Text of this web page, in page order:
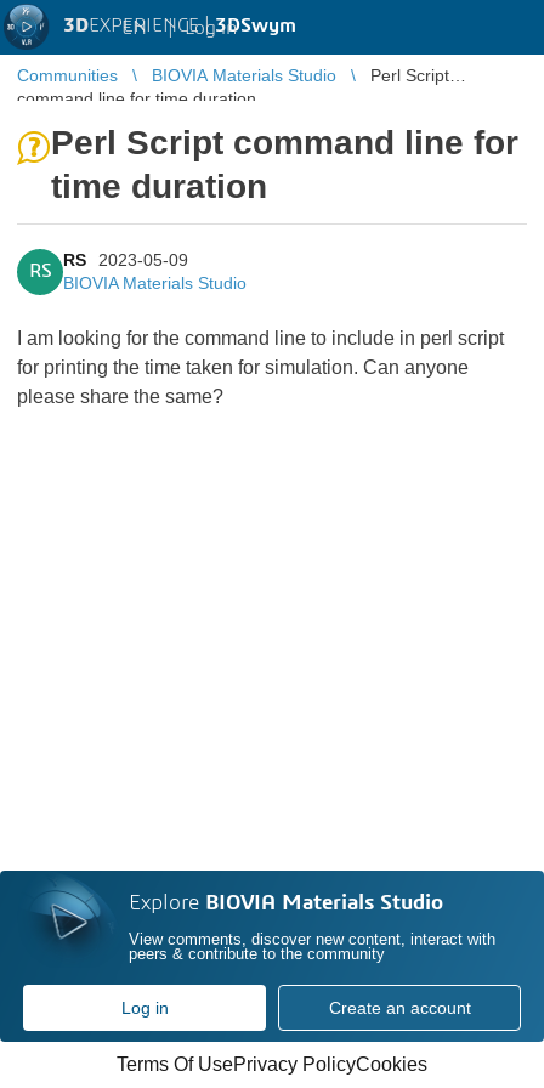
3DEXPERIENCE |3DSwym
EN | Log in
Communities BIOVIA Materials Studio
Perl Script
command line for time duration
Perl Script command line for
time duration
RS
RS
2023-05-09
BIOVIA Materials Studio
I am looking for the command line to include in perl script
for printing the time taken for simulation. Can anyone
please share the same?
Explore BIOVIA Materials Studio
View comments, discover new content, interact with
peers & contribute to the community
Log in Create an account
Terms Of UsePrivacy PolicyCookies